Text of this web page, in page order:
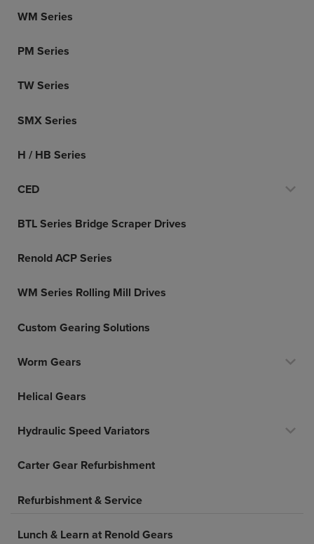
WM Series
PM Series
TW Series
SMX Series
H / HB Series
CED
BTL Series Bridge Scraper Drives
Renold ACP Series
WM Series Rolling Mill Drives
Custom Gearing Solutions
Worm Gears
Helical Gears
Hydraulic Speed Variators
Carter Gear Refurbishment
Refurbishment & Service
Lunch & Learn at Renold Gears